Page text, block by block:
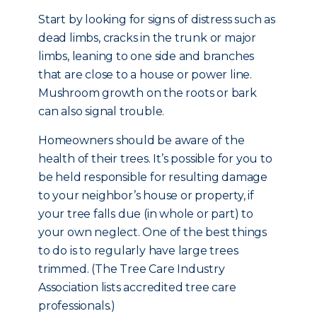
Start by looking for signs of distress such as
dead limbs, cracks in the trunk or major
limbs, leaning to one side and branches
that are close to a house or power line.
Mushroom growth on the roots or bark
can also signal trouble.
Homeowners should be aware of the
health of their trees. It’s possible for you to
be held responsible for resulting damage
to your neighbor’s house or property, if
your tree falls due (in whole or part) to
your own neglect. One of the best things
to do is to regularly have large trees
trimmed. (The Tree Care Industry
Association lists accredited tree care
professionals.)